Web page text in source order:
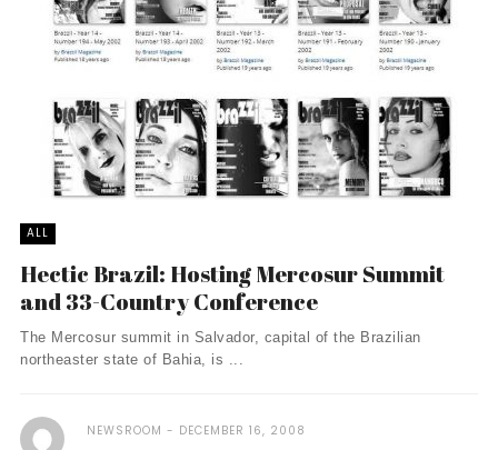
ALL
Hectic Brazil: Hosting Mercosur Summit
and 33-Country Conference
The Mercosur summit in Salvador, capital of the Brazilian
northeaster state of Bahia, is ...
NEWSROOM DECEMBER 16, 2008